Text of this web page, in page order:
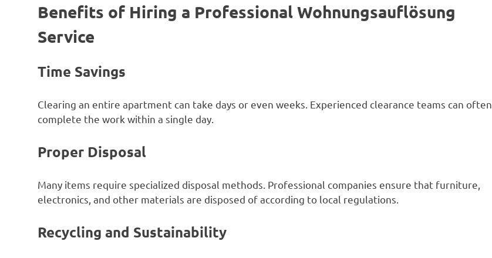
Benefits of Hiring a Professional Wohnungsauflösung
Service
Time Savings
Clearing an entire apartment can take days or even weeks. Experienced clearance teams can often
complete the work within a single day.
Proper Disposal
Many items require specialized disposal methods. Professional companies ensure that furniture,
electronics, and other materials are disposed of according to local regulations.
Recycling and Sustainability